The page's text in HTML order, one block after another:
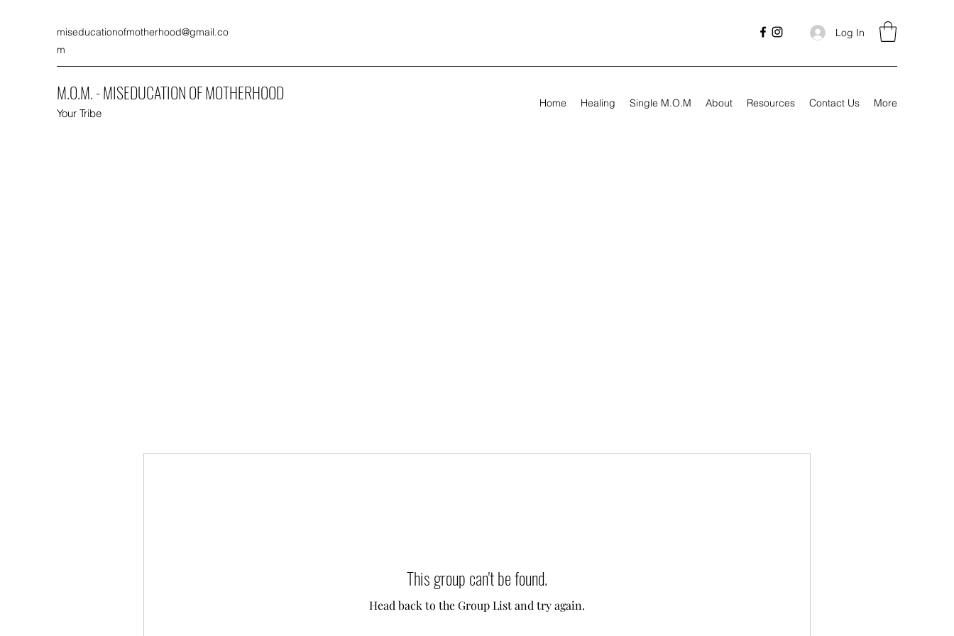
miseducationofmotherhood@gmail.co
m
Log In
M.O.M. - MISEDUCATION OF MOTHERHOOD
Your Tribe
Home Healing Single M.O.M About Resources Contact Us More
This group can't be found.
Head back to the Group List and try again.